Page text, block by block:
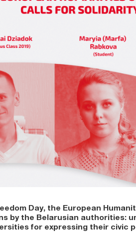
Day, the European
by the Belarusian authorities:
for expressing their civic